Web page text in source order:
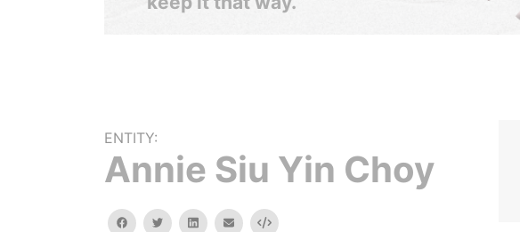
ENTITY:
Annie Siu Yin Choy
facebooktwitterlinkedinemail Embed